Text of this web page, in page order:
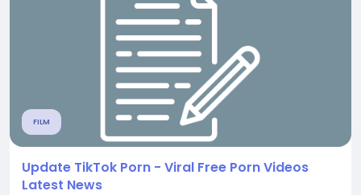
FILM
Update TikTok Porn - Viral Free Porn Videos
Latest News